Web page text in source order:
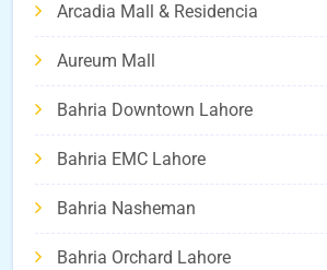
Arcadia Mall & Residencia
Aureum Mall
Bahria Downtown Lahore
Bahria EMC Lahore
Bahria Nasheman
Bahria Orchard Lahore